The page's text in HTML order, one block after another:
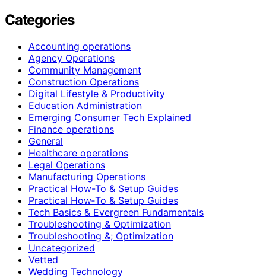
Categories
Accounting operations
Agency Operations
Community Management
Construction Operations
Digital Lifestyle & Productivity
Education Administration
Emerging Consumer Tech Explained
Finance operations
General
Healthcare operations
Legal Operations
Manufacturing Operations
Practical How-To & Setup Guides
Practical How‑To & Setup Guides
Tech Basics & Evergreen Fundamentals
Troubleshooting & Optimization
Troubleshooting &; Optimization
Uncategorized
Vetted
Wedding Technology